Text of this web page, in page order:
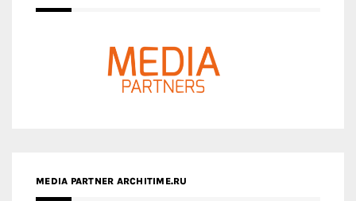
MEDIA PARTNER ARCHITIME.RU